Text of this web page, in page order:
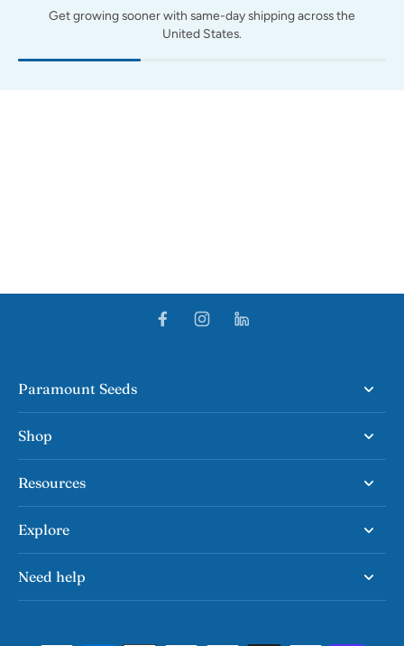
Get growing sooner with same-day shipping across the
United States.
Paramount Seeds
Shop
Resources
Explore
Need help